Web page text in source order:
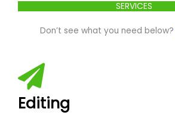
SERVICES
Don’t see what you need below?
Editing